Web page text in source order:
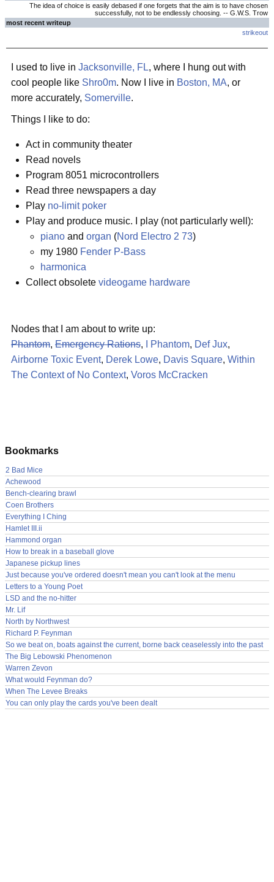
The idea of choice is easily debased if one forgets that the aim is to have chosen
successfully, not to be endlessly choosing. -- G.W.S. Trow
most recent writeup
strikeout
I used to live in Jacksonville, FL, where I hung out with
cool people like Shro0m. Now I live in Boston, MA, or
more accurately, Somerville.
Things I like to do:
Act in community theater
Read novels
Program 8051 microcontrollers
Read three newspapers a day
Play no-limit poker
Play and produce music. I play (not particularly well):
piano and organ (Nord Electro 2 73)
my 1980 Fender P-Bass
harmonica
Collect obsolete videogame hardware
Nodes that I am about to write up:
Phantom, Emergency Rations, I Phantom, Def Jux,
Airborne Toxic Event, Derek Lowe, Davis Square, Within
The Context of No Context, Voros McCracken
Bookmarks
2 Bad Mice
Achewood
Bench-clearing brawl
Coen Brothers
Everything I Ching
Hamlet III.ii
Hammond organ
How to break in a baseball glove
Japanese pickup lines
Just because you've ordered doesn't mean you can't look at the menu
Letters to a Young Poet
LSD and the no-hitter
Mr. Lif
North by Northwest
Richard P. Feynman
So we beat on, boats against the current, borne back ceaselessly into the past
The Big Lebowski Phenomenon
Warren Zevon
What would Feynman do?
When The Levee Breaks
You can only play the cards you've been dealt